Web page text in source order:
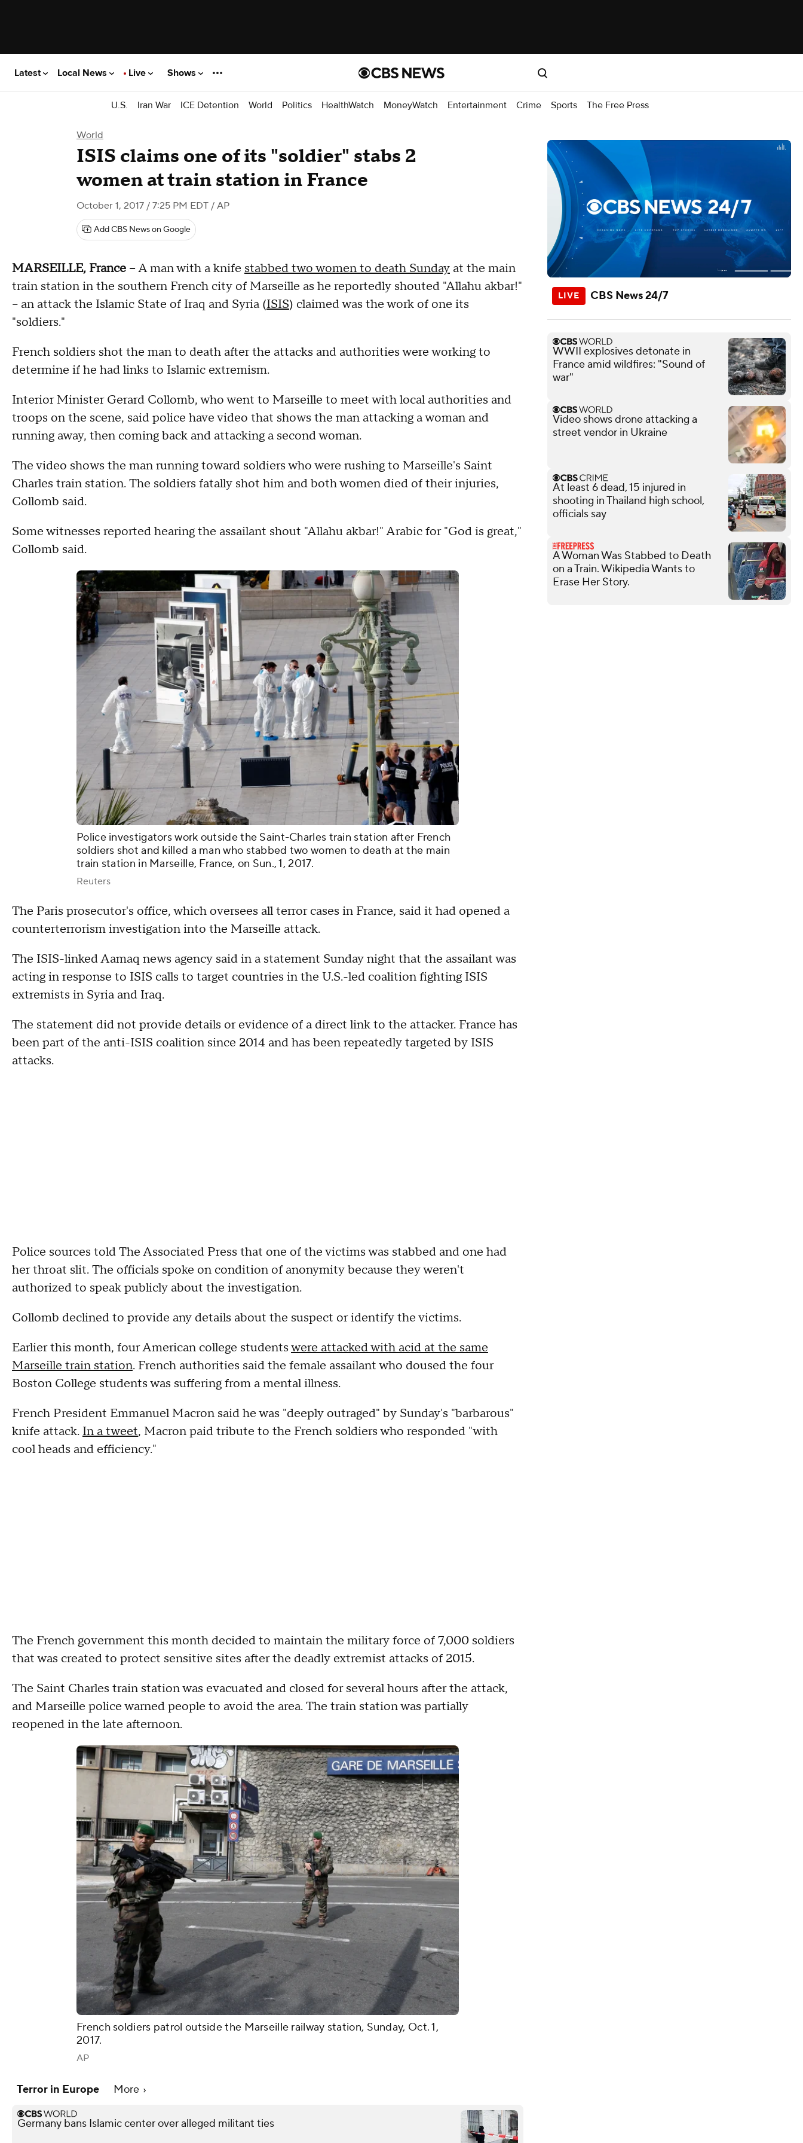
Latest Local News Live Shows
U.S. Iran War ICE Detention World Politics HealthWatch MoneyWatch Entertainment Crime Sports The Free Press
World
ISIS claims one of its "soldier" stabs 2
women at train station in France
October 1, 2017 / 7:25 PM EDT / AP
Add CBS News on Google
MARSEILLE, France --A man with a knife stabbed two women to death Sunday at the main
train station in the southern French city of Marseille as he reportedly shouted "Allahu akbar!"
-- an attack the Islamic State of Iraq and Syria (ISIS) claimed was the work of one its
"soldiers."
French soldiers shot the man to death after the attacks and authorities were working to
determine if he had links to Islamic extremism.
Interior Minister Gerard Collomb, who went to Marseille to meet with local authorities and
troops on the scene, said police have video that shows the man attacking a woman and
running away, then coming back and attacking a second woman.
The video shows the man running toward soldiers who were rushing to Marseille's Saint
Charles train station. The soldiers fatally shot him and both women died of their injuries,
Collomb said.
Some witnesses reported hearing the assailant shout "Allahu akbar!" Arabic for "God is great,"
Collomb said.
Police investigators work outside the Saint-Charles train station after French
soldiers shot and killed a man who stabbed two women to death at the main
train station in Marseille, France, on Sun., 1, 2017.
Reuters
The Paris prosecutor's office, which oversees all terror cases in France, said it had opened a
counterterrorism investigation into the Marseille attack.
The ISIS-linked Aamaq news agency said in a statement Sunday night that the assailant was
acting in response to ISIS calls to target countries in the U.S.-led coalition fighting ISIS
extremists in Syria and Iraq.
The statement did not provide details or evidence of a direct link to the attacker. France has
been part of the anti-ISIS coalition since 2014 and has been repeatedly targeted by ISIS
attacks.
Police sources told The Associated Press that one of the victims was stabbed and one had
her throat slit. The officials spoke on condition of anonymity because they weren't
authorized to speak publicly about the investigation.
Collomb declined to provide any details about the suspect or identify the victims.
Earlier this month, four American college studentswere attacked with acid at the same
Marseille train station. French authorities said the female assailant who doused the four
Boston College students was suffering from a mental illness.
French President Emmanuel Macron said he was "deeply outraged" by Sunday's "barbarous"
knife attack.In a tweet, Macron paid tribute to the French soldiers who responded "with
cool heads and efficiency."
The French government this month decided to maintain the military force of 7,000 soldiers
that was created to protect sensitive sites after the deadly extremist attacks of 2015.
The Saint Charles train station was evacuated and closed for several hours after the attack,
and Marseille police warned people to avoid the area. The train station was partially
reopened in the late afternoon.
French soldiers patrol outside the Marseille railway station, Sunday, Oct. 1,
2017.
AP
Terror in Europe More
Germany bans Islamic center over alleged militant ties
CBS News 24/7
WWII explosives detonate in
France amid wildfires: "Sound of
war"
Video shows drone attacking a
street vendor in Ukraine
At least 6 dead, 15 injured in
shooting in Thailand high school,
officials say
A Woman Was Stabbed to Death
on a Train. Wikipedia Wants to
Erase Her Story.